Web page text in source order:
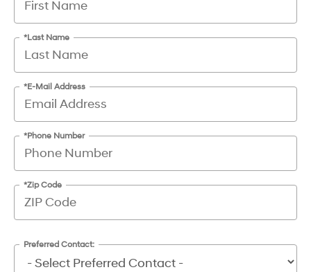
*Last Name
*E-Mail Address
*Phone Number
*Zip Code
Preferred Contact: